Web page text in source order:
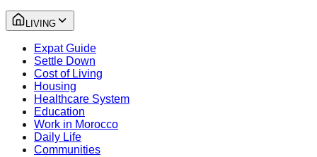
LIVING
Expat Guide
Settle Down
Cost of Living
Housing
Healthcare System
Education
Work in Morocco
Daily Life
Communities